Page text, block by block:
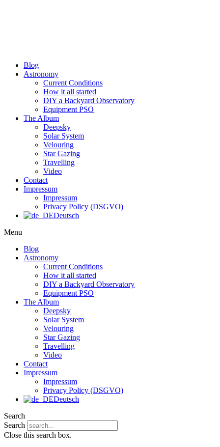
Blog
Astronomy
Current Conditions
How it all started
DIY a Backyard Observatory
Equipment PSO
The Album
Deepsky
Solar System
Velouring
Star Gazing
Travelling
Video
Contact
Impressum
Impressum
Privacy Policy (DSGVO)
Deutsch
Menu
Blog
Astronomy
Current Conditions
How it all started
DIY a Backyard Observatory
Equipment PSO
The Album
Deepsky
Solar System
Velouring
Star Gazing
Travelling
Video
Contact
Impressum
Impressum
Privacy Policy (DSGVO)
Deutsch
Search
Search
Close this search box.